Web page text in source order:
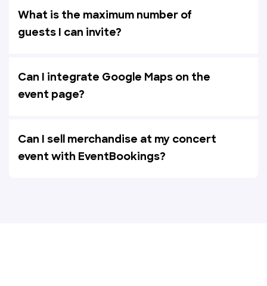
What is the maximum number of
guests I can invite?
Can I integrate Google Maps on the
event page?
Can I sell merchandise at my concert
event with EventBookings?